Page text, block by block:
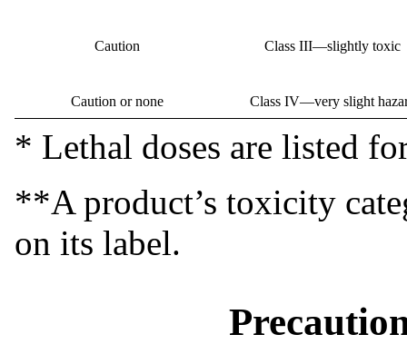
Caution Class III—slightly toxic
Caution or none Class IV—very slight
* Lethal doses are listed
**A product’s toxicity
on its label.